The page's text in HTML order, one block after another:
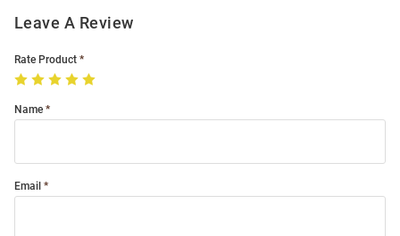
Leave A Review
Rate Product
Name
Email